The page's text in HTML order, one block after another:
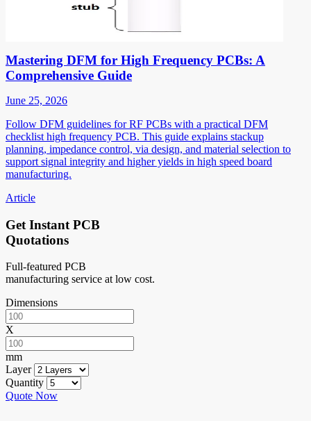
Mastering DFM for High Frequency PCBs: A
Comprehensive Guide
June 25, 2026
Follow DFM guidelines for RF PCBs with a practical DFM
checklist high frequency PCB. This guide explains stackup
planning, impedance control, via design, and material selection to
support signal integrity and higher yields in high speed board
manufacturing.
Article
Get Instant PCB
Quotations
Full-featured PCB
manufacturing service at low cost.
Dimensions
X
mm
Layer
Quantity
Quote Now